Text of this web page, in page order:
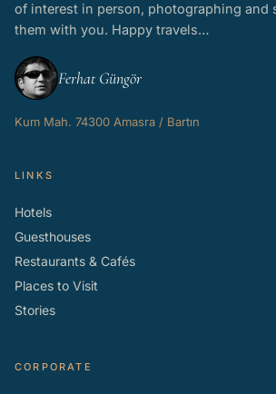
of interest in person, photographing and
them with you. Happy travels…
Ferhat Güngör
Kum Mah. 74300 Amasra / Bartın
LINKS
Hotels
Guesthouses
Restaurants & Cafés
Places to Visit
Stories
CORPORATE